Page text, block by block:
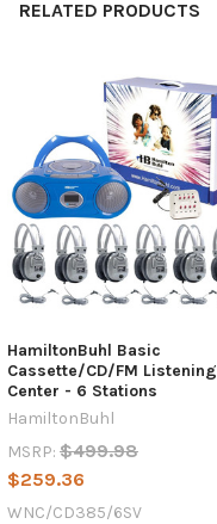
RELATED PRODUCTS
HamiltonBuhl Basic
Cassette/CD/FM Listening
Center - 6 Stations
HamiltonBuhl
MSRP: $499.98
$259.36
WNC/CD385/6SV